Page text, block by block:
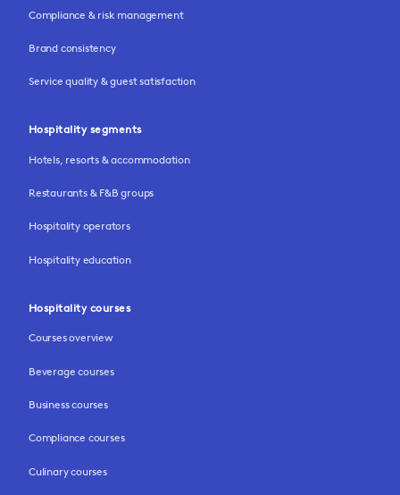
Compliance & risk management
Brand consistency
Service quality & guest satisfaction
Hospitality segments
Hotels, resorts & accommodation
Restaurants & F&B groups
Hospitality operators
Hospitality education
Hospitality courses
Courses overview
Beverage courses
Business courses
Compliance courses
Culinary courses